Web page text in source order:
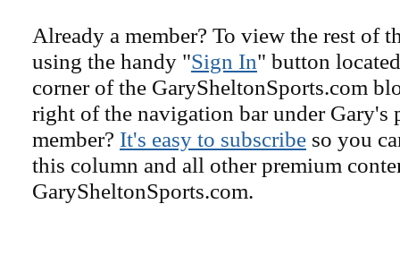
Already a member? To view the rest of
using the handy "Sign In" button
corner of the GarySheltonSports.com
right of the navigation bar under Gary's
member? It's easy to subscribe so you
this column and all other premium
GarySheltonSports.com.